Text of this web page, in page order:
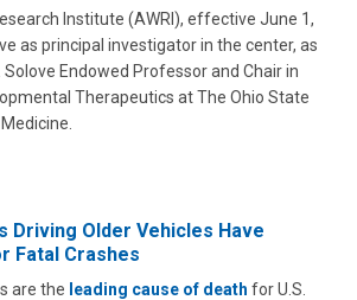
Institute (AWRI), effective June 1,
as principal investigator in the center, as
Endowed Professor and Chair in
Therapeutics at The Ohio State
Driving Older Vehicles Have
Fatal Crashes
are the leading cause of death for U.S.